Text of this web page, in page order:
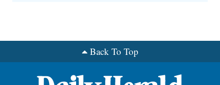
Back To Top